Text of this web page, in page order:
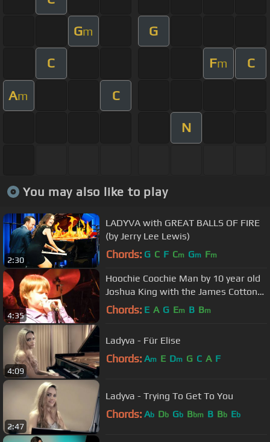
Gm G
C Fm C
Am C
N
You may also like to play
2:30
LADYVA with GREAT BALLS OF FIRE
(by Jerry Lee Lewis)
Chords: G C F Cm Gm Fm
4:35
Hoochie Coochie Man by 10 year old
Joshua King with the James Cotton
Band
Chords: E A G Em B Bm
4:09
Ladyva - Für Elise
Chords: Am E Dm G C A F
2:47
Ladyva - Trying To Get To You
Chords: Ab Db Gb Bbm B Bb Eb